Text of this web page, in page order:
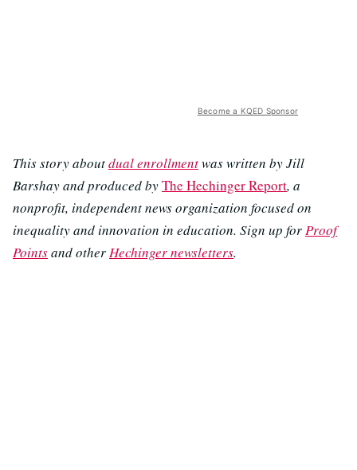
Become a KQED Sponsor
This story aboutdual enrollmentwas written by Jill
Barshay and produced byThe Hechinger Report, a
nonprofit, independent news organization focused on
inequality and innovation in education. Sign up forProof
Pointsand otherHechinger newsletters.